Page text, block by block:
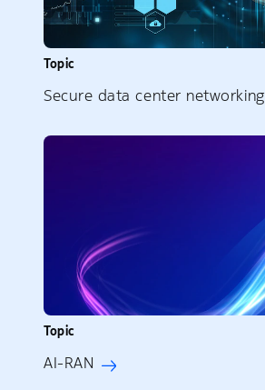
Topic
Secure data center networking
Topic
AI-RAN